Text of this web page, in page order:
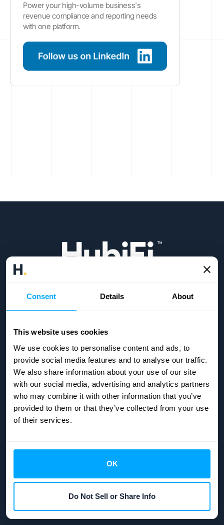
Consent Details About
This website uses cookies
We use cookies to personalise content and ads, to
provide social media features and to analyse our traffic.
We also share information about your use of our site
with our social media, advertising and analytics partners
who may combine it with other information that you’ve
provided to them or that they’ve collected from your use
of their services.
OK
Do Not Sell or Share Info
Power your high-volume business's
revenue compliance and reporting needs
with one platform.
info@hubifi.com
COMPANY